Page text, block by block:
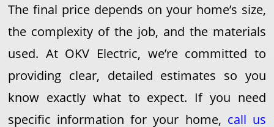
The final price depends on your home’s size,
the complexity of the job, and the materials
used. At OKV Electric, we’re committed to
providing clear, detailed estimates so you
know exactly what to expect. If you need
specific information for your home, call us